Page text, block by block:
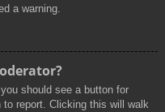
a warning.
should see a button for
report. Clicking this will walk